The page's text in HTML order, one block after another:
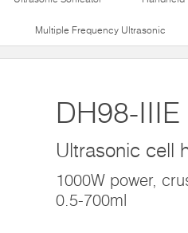
Multiple Frequency Ultrasonic
DH98-IIIE
Ultrasonic cell
1000W power,
0.5-700ml